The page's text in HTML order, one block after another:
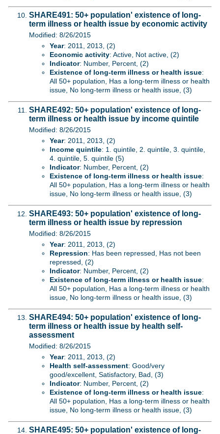
SHARE491: 50+ population' existence of long-
term illness or health issue by economic activity
Modified: 8/26/2015
Year: 2011, 2013, (2)
Economic activity: Active, Not active, (2)
Indicator: Number, Percent, (2)
Existence of long-term illness or health issue:
All 50+ population, Has a long-term illness or health
issue, No long-term illness or health issue, (3)
SHARE492: 50+ population' existence of long-
term illness or health issue by income quintile
Modified: 8/26/2015
Year: 2011, 2013, (2)
Income quintile: 1. quintile, 2. quintile, 3. quintile,
4. quintile, 5. quintile (5)
Indicator: Number, Percent, (2)
Existence of long-term illness or health issue:
All 50+ population, Has a long-term illness or health
issue, No long-term illness or health issue, (3)
SHARE493: 50+ population' existence of long-
term illness or health issue by repression
Modified: 8/26/2015
Year: 2011, 2013, (2)
Repression: Has been repressed, Has not been
repressed, (2)
Indicator: Number, Percent, (2)
Existence of long-term illness or health issue:
All 50+ population, Has a long-term illness or health
issue, No long-term illness or health issue, (3)
SHARE494: 50+ population' existence of long-
term illness or health issue by health self-
assessment
Modified: 8/26/2015
Year: 2011, 2013, (2)
Health self-assessment: Good/very
good/excellent, Satisfactory, Bad, (3)
Indicator: Number, Percent, (2)
Existence of long-term illness or health issue:
All 50+ population, Has a long-term illness or health
issue, No long-term illness or health issue, (3)
SHARE495: 50+ population' existence of long-